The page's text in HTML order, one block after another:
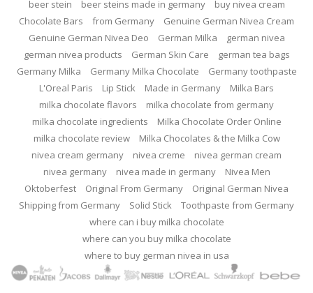
beer stein
beer steins made in germany
buy nivea cream
Chocolate Bars
from Germany
Genuine German Nivea Cream
Genuine German Nivea Deo
German Milka
german nivea
german nivea products
German Skin Care
german tea bags
Germany Milka
Germany Milka Chocolate
Germany toothpaste
L'Oreal Paris
Lip Stick Made in Germany
Milka Bars
milka chocolate flavors
milka chocolate from germany
milka chocolate ingredients
Milka Chocolate Order Online
milka chocolate review
Milka Chocolates & the Milka Cow
nivea cream germany
nivea creme
nivea german cream
nivea germany
nivea made in germany
Nivea Men
Oktoberfest
Original From Germany
Original German Nivea
Shipping from Germany
Solid Stick
Toothpaste from Germany
where can i buy milka chocolate
where can you buy milka chocolate
where to buy german nivea in usa